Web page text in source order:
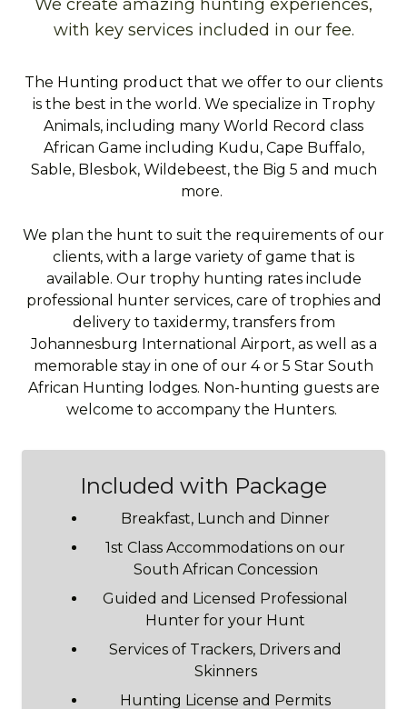
We create amazing hunting experiences,
with key services included in our fee.
The Hunting product that we offer to our clients
is the best in the world. We specialize in Trophy
Animals, including many World Record class
African Game including Kudu, Cape Buffalo,
Sable, Blesbok, Wildebeest, the Big 5 and much
more.
We plan the hunt to suit the requirements of our
clients, with a large variety of game that is
available. Our trophy hunting rates include
professional hunter services, care of trophies and
delivery to taxidermy, transfers from
Johannesburg International Airport, as well as a
memorable stay in one of our 4 or 5 Star South
African Hunting lodges. Non-hunting guests are
welcome to accompany the Hunters.
Included with Package
Breakfast, Lunch and Dinner
1st Class Accommodations on our
South African Concession
Guided and Licensed Professional
Hunter for your Hunt
Services of Trackers, Drivers and
Skinners
Hunting License and Permits